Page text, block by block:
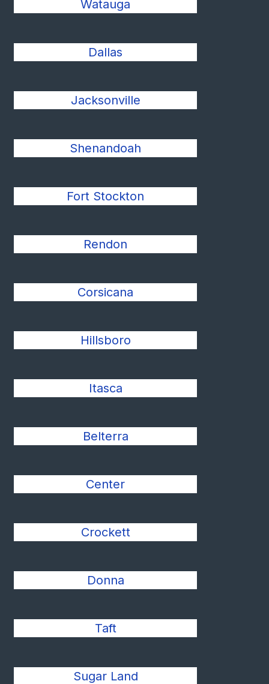
Watauga
Dallas
Jacksonville
Shenandoah
Fort Stockton
Rendon
Corsicana
Hillsboro
Itasca
Belterra
Center
Crockett
Donna
Taft
Sugar Land